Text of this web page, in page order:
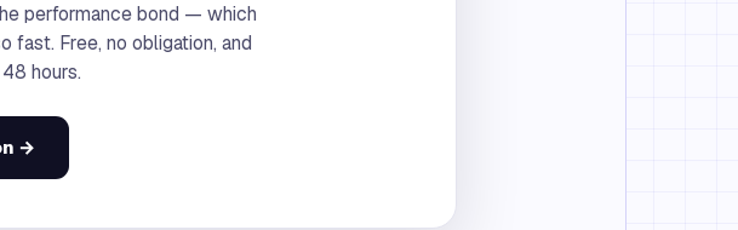
performance bond — which
fast. Free, no obligation, and
hours.
→